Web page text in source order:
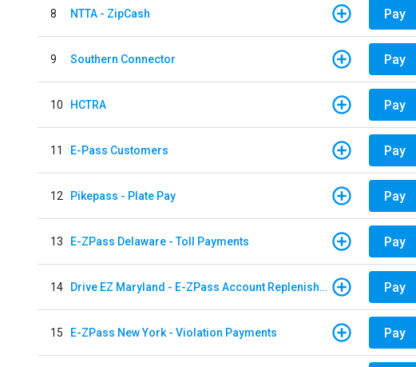
8 NTTA - ZipCash Pay
9 Southern Connector Pay
10 HCTRA Pay
11 E-Pass Customers Pay
12 Pikepass - Plate Pay Pay
13 E-ZPass Delaware - Toll Payments Pay
14 Drive EZ Maryland - E-ZPass Account Replenishment Pay
15 E-ZPass New York - Violation Payments Pay